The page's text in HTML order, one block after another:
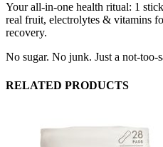
Your all-in-one health ritual: 1
real fruit, electrolytes & vitamins
recovery.
No sugar. No junk. Just a not-too-
RELATED PRODUCTS